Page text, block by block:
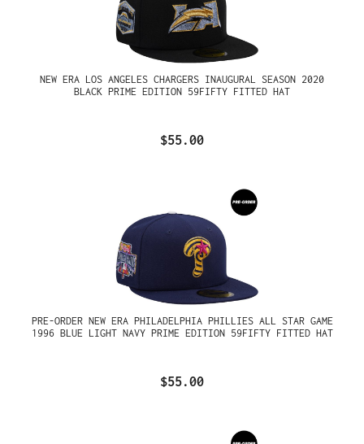
NEW ERA LOS ANGELES CHARGERS INAUGURAL SEASON 2020
BLACK PRIME EDITION 59FIFTY FITTED HAT
$55.00
PRE-ORDER NEW ERA PHILADELPHIA PHILLIES ALL STAR GAME
1996 BLUE LIGHT NAVY PRIME EDITION 59FIFTY FITTED HAT
$55.00